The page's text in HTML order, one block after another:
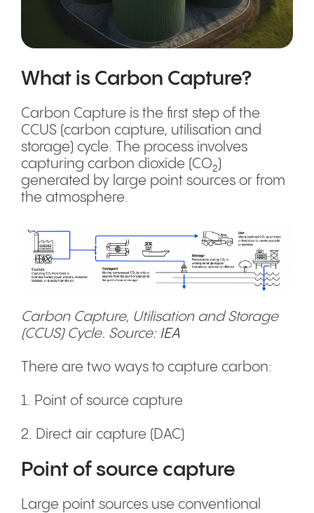
What is Carbon Capture?
Carbon Capture is the first step of the
CCUS (carbon capture, utilisation and
storage) cycle. The process involves
capturing carbon dioxide (CO₂)
generated by large point sources or from
the atmosphere.
Carbon Capture, Utilisation and Storage
(CCUS) Cycle. Source: IEA
There are two ways to capture carbon:
1. Point of source capture
2. Direct air capture (DAC)
Point of source capture
Large point sources use conventional